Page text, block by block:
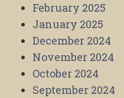
February 2025
January 2025
December 2024
November 2024
October 2024
September 2024